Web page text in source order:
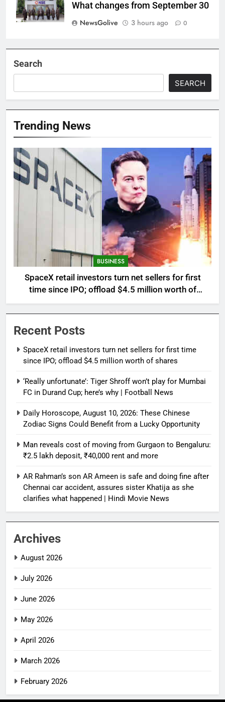
What changes from September 30
NewsGolive
3 hours ago 0
Search
SEARCH
Trending News
BUSINESS
SpaceX retail investors turn net sellers for first
time since IPO; offload $4.5 million worth of
shares
Recent Posts
SpaceX retail investors turn net sellers for first time
since IPO; offload $4.5 million worth of shares
‘Really unfortunate’: Tiger Shroff won’t play for Mumbai
FC in Durand Cup; here’s why | Football News
Daily Horoscope, August 10, 2026: These Chinese
Zodiac Signs Could Benefit from a Lucky Opportunity
Man reveals cost of moving from Gurgaon to Bengaluru:
₹2.5 lakh deposit, ₹40,000 rent and more
AR Rahman’s son AR Ameen is safe and doing fine after
Chennai car accident, assures sister Khatija as she
clarifies what happened | Hindi Movie News
Archives
August 2026
July 2026
June 2026
May 2026
April 2026
March 2026
February 2026